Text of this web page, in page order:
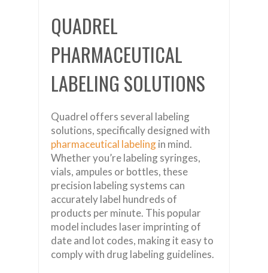
QUADREL
PHARMACEUTICAL
LABELING SOLUTIONS
Quadrel offers several labeling
solutions, specifically designed with
pharmaceutical labelingin mind.
Whether you’re labeling syringes,
vials, ampules or bottles, these
precision labeling systems can
accurately label hundreds of
products per minute. This popular
model includes laser imprinting of
date and lot codes, making it easy to
comply with drug labeling guidelines.